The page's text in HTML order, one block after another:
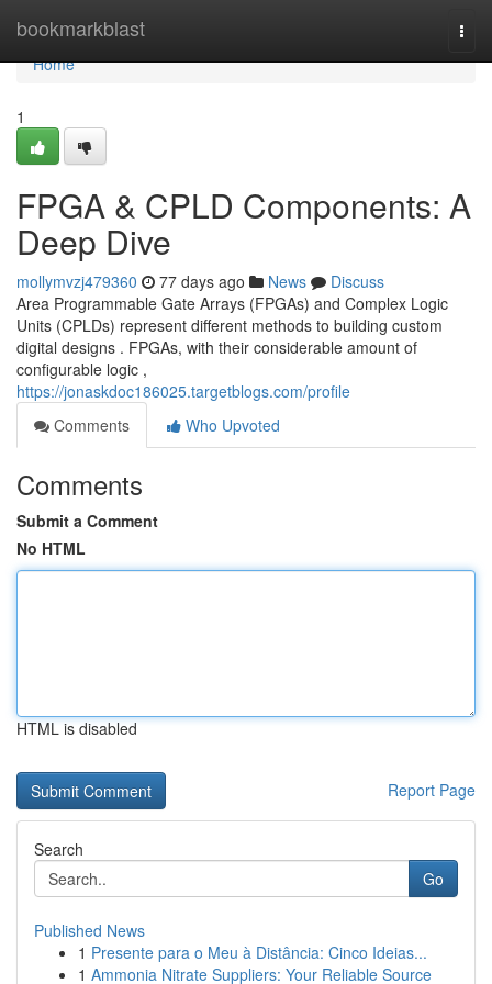
bookmarkblast
Home
Home
1
FPGA & CPLD Components: A
Deep Dive
mollymvzj479360 77 days ago News
Discuss
Area Programmable Gate Arrays (FPGAs) and Complex Logic
Units (CPLDs) represent different methods to building custom
digital designs . FPGAs, with their considerable amount of
configurable logic ,
https://jonaskdoc186025.targetblogs.com/profile
Comments
Who Upvoted
Comments
Submit a Comment
No HTML
HTML is disabled
Report Page
Search
Go
Published News
1 Presente para o Meu à Distância: Cinco Ideias...
1 Ammonia Nitrate Suppliers: Your Reliable Source